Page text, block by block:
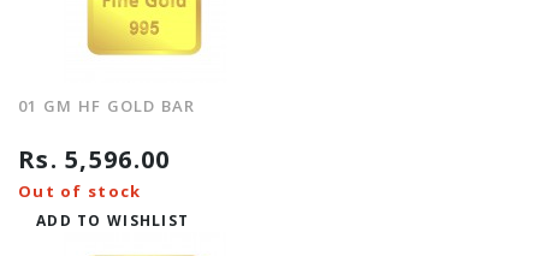
01 GM HF GOLD BAR
Rs. 5,596.00
Out of stock
ADD TO WISHLIST